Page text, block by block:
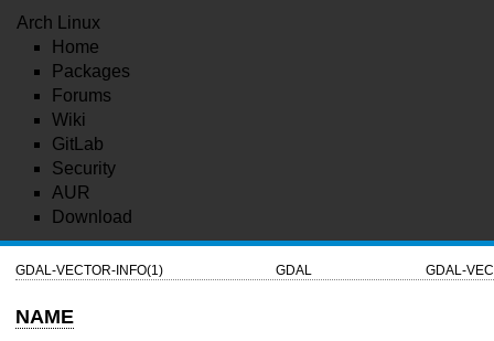
Arch Linux
Home
Packages
Forums
Wiki
GitLab
Security
AUR
Download
GDAL-VECTOR-INFO(1) GDAL GDAL-
NAME